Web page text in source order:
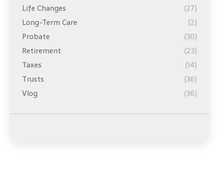
Life Changes
(27)
Long-Term Care
(2)
Probate
(30)
Retirement
(23)
Taxes
(14)
Trusts
(36)
Vlog
(36)